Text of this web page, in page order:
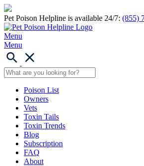
Pet Poison Helpline is available 24/7: (855)
Menu
Menu
Poison List
Owners
Vets
Toxin Tails
Toxin Trends
Blog
Subscription
FAQ
About